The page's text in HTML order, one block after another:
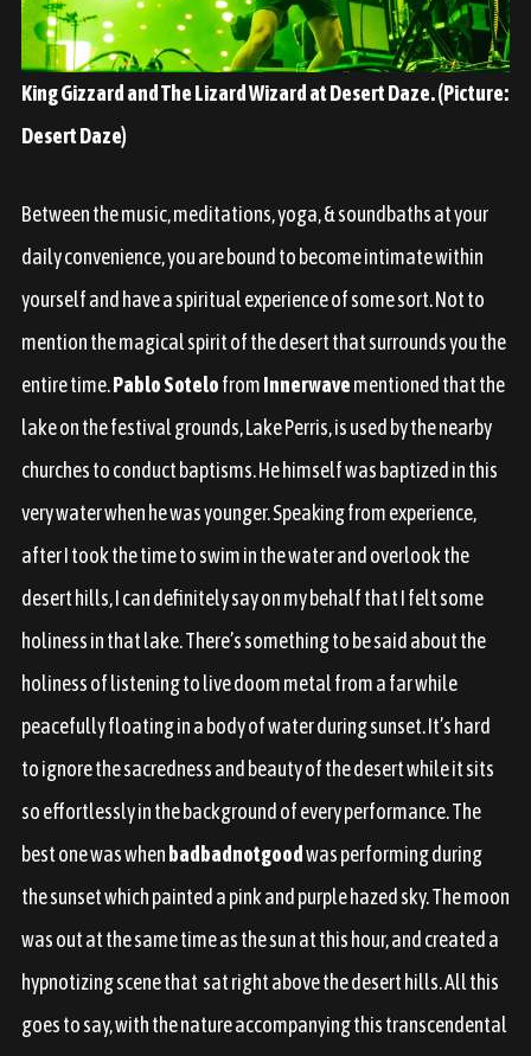
King Gizzard and The Lizard Wizard at Desert Daze. (Picture:
Desert Daze)
Between the music, meditations, yoga, & soundbaths at your
daily convenience, you are bound to become intimate within
yourself and have a spiritual experience of some sort. Not to
mention the magical spirit of the desert that surrounds you the
entire time.Pablo SotelofromInnerwavementioned that the
lake on the festival grounds, Lake Perris, is used by the nearby
churches to conduct baptisms. He himself was baptized in this
very water when he was younger. Speaking from experience,
after I took the time to swim in the water and overlook the
desert hills, I can definitely say on my behalf that I felt some
holiness in that lake. There’s something to be said about the
holiness of listening to live doom metal from a far while
peacefully floating in a body of water during sunset. It’s hard
to ignore the sacredness and beauty of the desert while it sits
so effortlessly in the background of every performance. The
best one was whenbadbadnotgoodwas performing during
the sunset which painted a pink and purple hazed sky. The moon
was out at the same time as the sun at this hour, and created a
hypnotizing scene that sat right above the desert hills. All this
goes to say, with the nature accompanying this transcendental